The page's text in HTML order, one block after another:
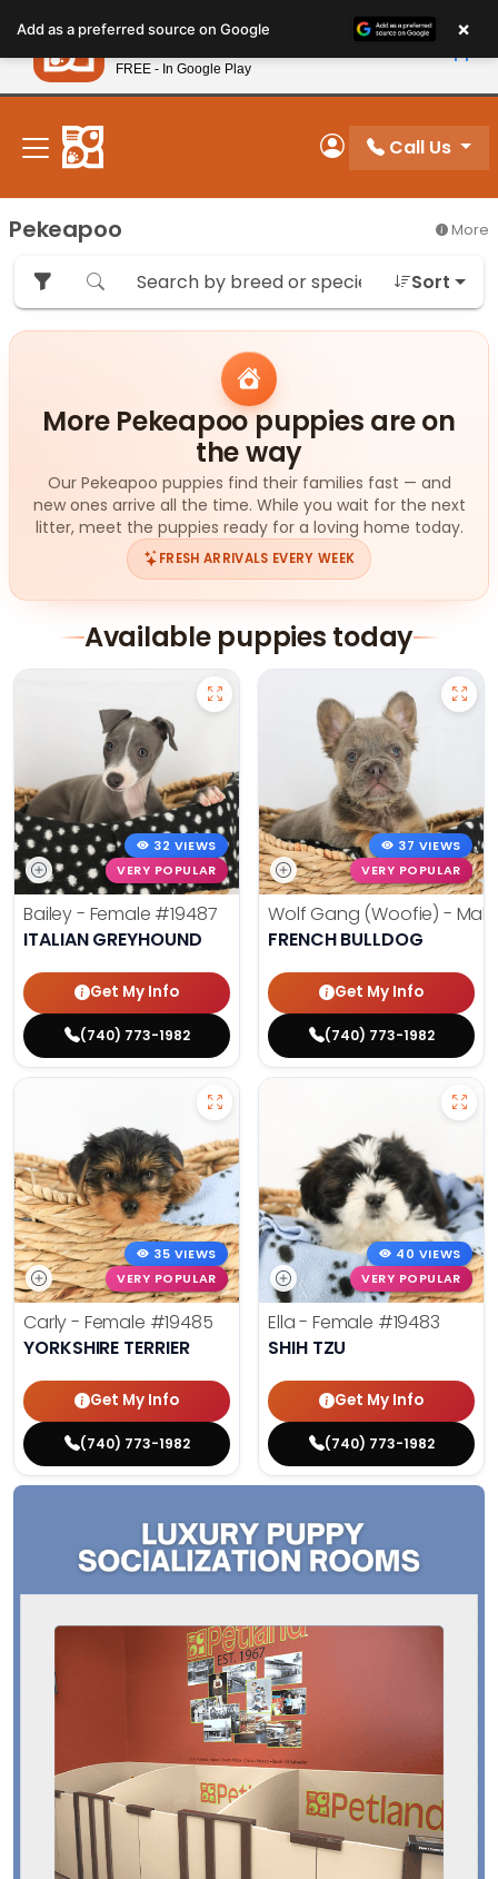
note:
This
website
includes
accessibility
system.
New! Subscribe and Save 10%
My Account
Call Us
Pekeapoo More
Sort
More Pekeapoo puppies are on
the way
Our Pekeapoo puppies find their families fast — and
new ones arrive all the time. While you wait for the next
litter, meet the puppies ready for a loving home today.
FRESH ARRIVALS EVERY WEEK
Available puppies today
32 VIEWS
VERY POPULAR
Bailey - Female #19487
ITALIAN GREYHOUND
Get My Info
(740) 773-1982
37 VIEWS
VERY POPULAR
Wolf Gang (Woofie) -
FRENCH BULLDOG
Get My Info
(740) 773-1982
35 VIEWS
VERY POPULAR
Carly - Female #19485
YORKSHIRE TERRIER
Get My Info
(740) 773-1982
40 VIEWS
VERY POPULAR
Ella - Female #19483
SHIH TZU
Get My Info
(740) 773-1982
Add as a preferred source on Google ×
Petland
FREE - In Google Play